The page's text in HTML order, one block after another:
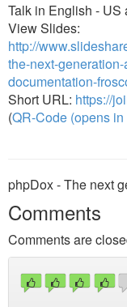
Talk in English - US
View Slides:
http://
the-next-
documentation-
Short URL: https://
(QR-Code (opens
phpDox - The next
Comments
Comments are